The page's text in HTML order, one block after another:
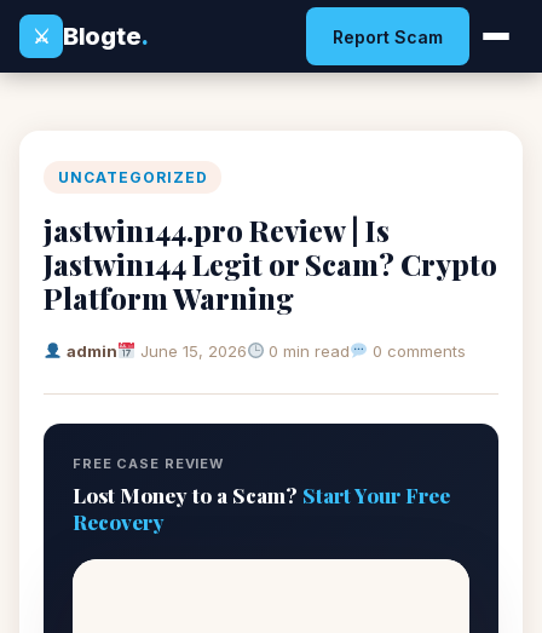
⚔
Blogte. Report Scam
UNCATEGORIZED
jastwin144.pro Review | Is
Jastwin144 Legit or Scam? Crypto
Platform Warning
admin June 15, 2026 0 min read 0 comments
FREE CASE REVIEW
Lost Money to a Scam? Start Your Free
Recovery